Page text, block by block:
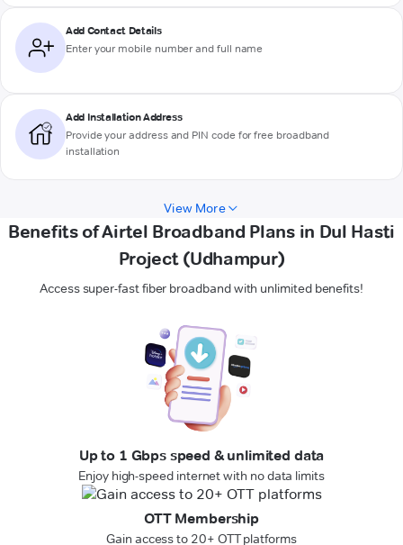
Add Contact Details
Enter your mobile number and full name
Add Installation Address
Provide your address and PIN code for free broadband
installation
View More
Benefits of Airtel Broadband Plans in Dul Hasti
Project (Udhampur)
Access super-fast fiber broadband with unlimited benefits!
Up to 1 Gbps speed & unlimited data
Enjoy high-speed internet with no data limits
OTT Membership
Gain access to 20+ OTT platforms